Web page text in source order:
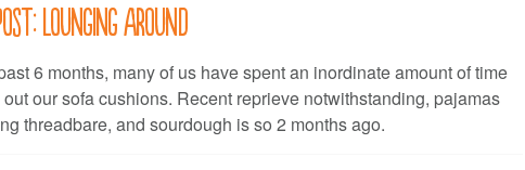
Lounging around
6 months, many of us have spent an inordinate amount of time
our sofa cushions. Recent reprieve notwithstanding, pajamas
threadbare, and sourdough is so 2 months ago.